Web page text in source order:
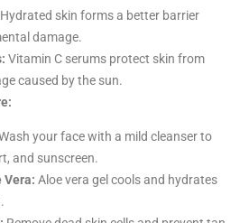
Hydrated skin forms a better barrier
damage.
Vitamin C serums protect skin from
caused by the sun.
your face with a mild cleanser to
and sunscreen.
Vera: Aloe vera gel cools and hydrates